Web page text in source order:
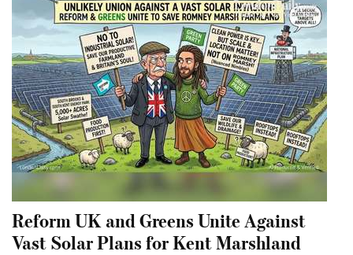
Reform UK and Greens Unite Against
Vast Solar Plans for Kent Marshland